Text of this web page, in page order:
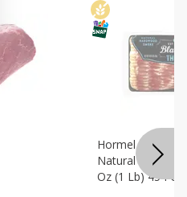
Hormel Bacon,
Natural
Oz (1 Lb) 454 G